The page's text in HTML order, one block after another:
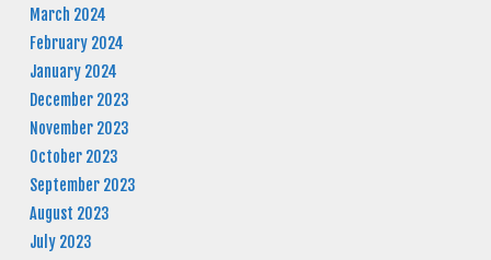
March 2024
February 2024
January 2024
December 2023
November 2023
October 2023
September 2023
August 2023
July 2023